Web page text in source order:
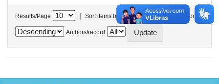
Results/Page | Sort items by In order
Authors/record